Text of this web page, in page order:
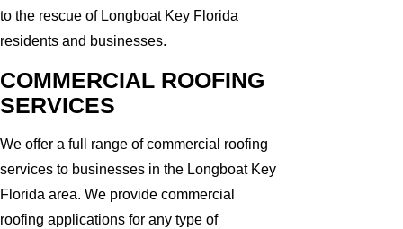
to the rescue of Longboat Key Florida
residents and businesses.
COMMERCIAL ROOFING
SERVICES
We offer a full range of commercial roofing
services to businesses in the Longboat Key
Florida area. We provide commercial
roofing applications for any type of